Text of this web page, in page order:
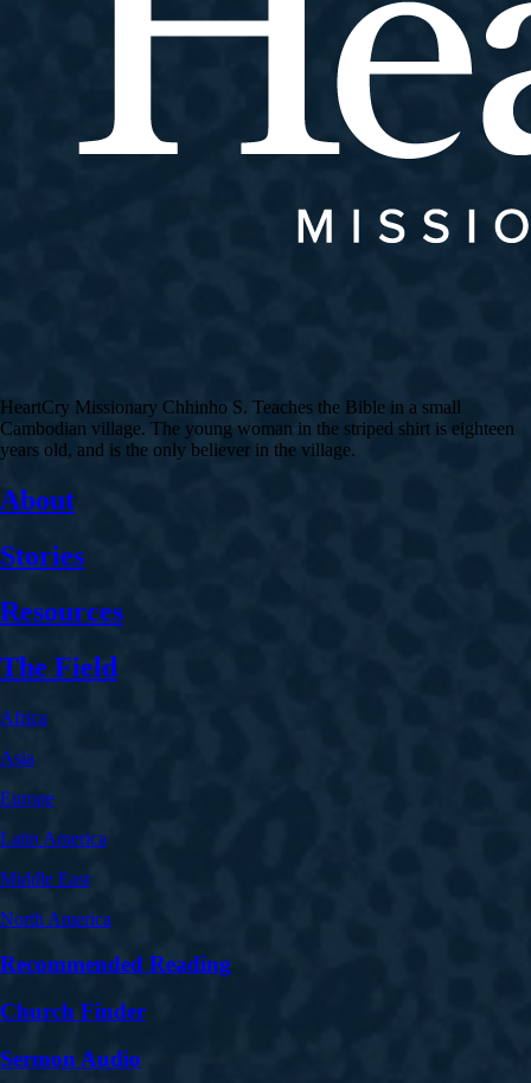
HeartCry Missionary Chhinho S. Teaches the Bible in a small
Cambodian village. The young woman in the striped shirt is eighteen
years old, and is the only believer in the village.
About
Stories
Resources
The Field
Africa
Asia
Europe
Latin America
Middle East
North America
Recommended Reading
Church Finder
Sermon Audio